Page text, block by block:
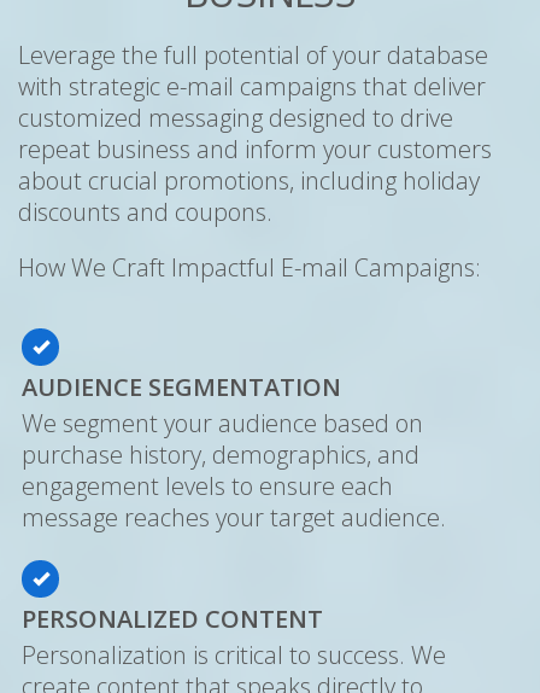
Leverage the full potential of your database
with strategic e-mail campaigns that deliver
customized messaging designed to drive
repeat business and inform your customers
about crucial promotions, including holiday
discounts and coupons.
How We Craft Impactful E-mail Campaigns:
AUDIENCE SEGMENTATION
We segment your audience based on
purchase history, demographics, and
engagement levels to ensure each
message reaches your target audience.
PERSONALIZED CONTENT
Personalization is critical to success. We
create content that speaks directly to